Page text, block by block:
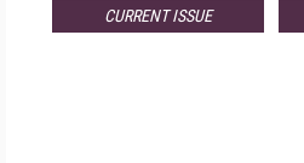
CURRENT ISSUE